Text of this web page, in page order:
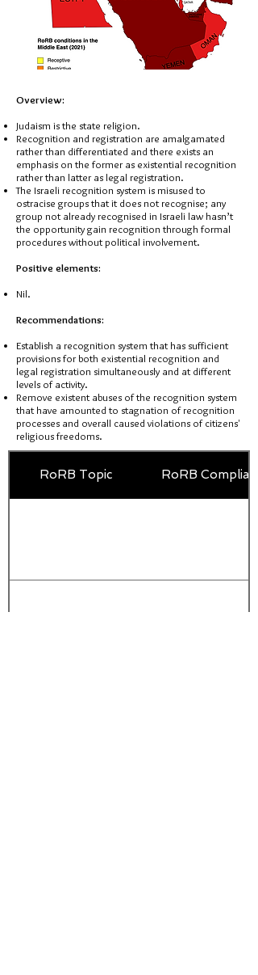
Overview:
Judaism is the state religion.
Recognition and registration are amalgamated
rather than differentiated and there exists an
emphasis on the former as existential recognition
rather than latter as legal registration.
The Israeli recognition system is misused to
ostracise groups that it does not recognise; any
group not already recognised in Israeli law hasn’t
the opportunity gain recognition through formal
procedures without political involvement.
Positive elements:
Nil.
Recommendations:
Establish a recognition system that has sufficient
provisions for both existential recognition and
legal registration simultaneously and at different
levels of activity.
Remove existent abuses of the recognition system
that have amounted to stagnation of recognition
processes and overall caused violations of citizens'
religious freedoms.
RoRB Topic RoRB